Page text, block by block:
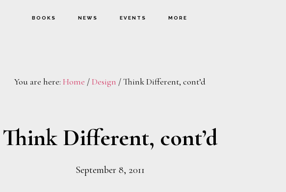
BOOKS NEWS EVENTS MORE
You are here: Home /Design /Think Different, cont’d
Think Different, cont’d
September 8, 2011